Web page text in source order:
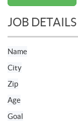
JOB DETAILS
Name
City
Zip
Age
Goal